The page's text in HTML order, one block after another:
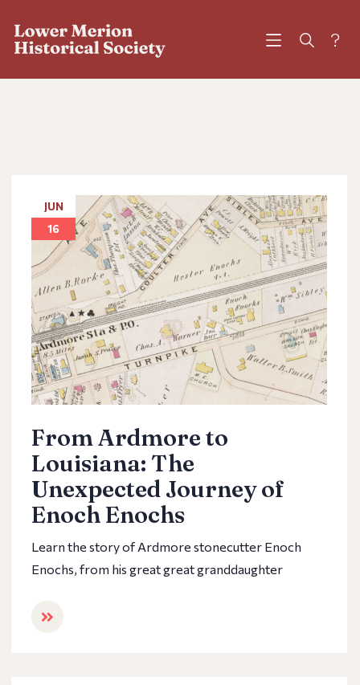
?
JUN
16
From Ardmore to
Louisiana: The
Unexpected Journey of
Enoch Enochs
Learn the story of Ardmore stonecutter Enoch
Enochs, from his great great granddaughter